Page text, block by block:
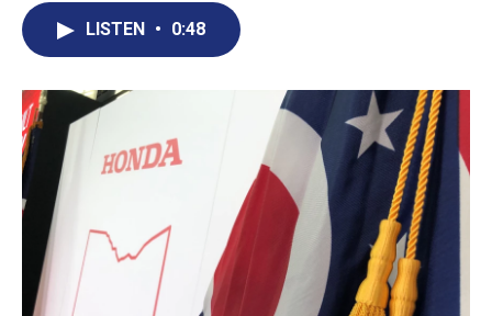
o
r
I
n
LISTEN • 0:48